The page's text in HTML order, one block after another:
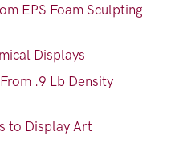
EPS Foam Sculpting
Displays
.9 Lb Density
to Display Art